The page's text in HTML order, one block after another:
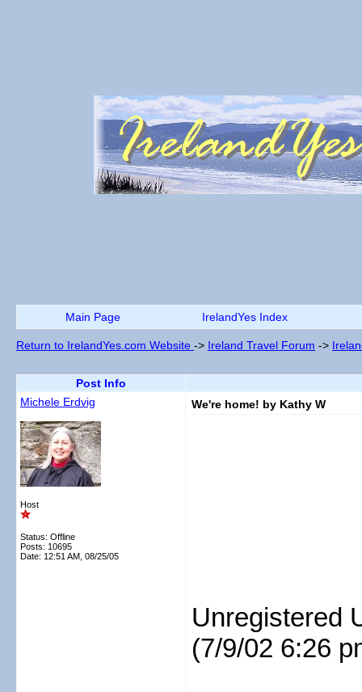
Main Page IrelandYes Index
Return to IrelandYes.com Website -> Ireland Travel Forum ->
Post Info
Michele Erdvig
Host
Status: Offline
Posts: 10695
Date: 12:51 AM, 08/25/05
We're home! by Kathy W
Unregistered
(7/9/02 6:26